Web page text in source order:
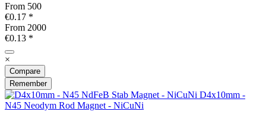
From 500
€0.17 *
From 2000
€0.13 *
×
Compare
Remember
D4x10mm -
N45 Neodym Rod Magnet - NiCuNi